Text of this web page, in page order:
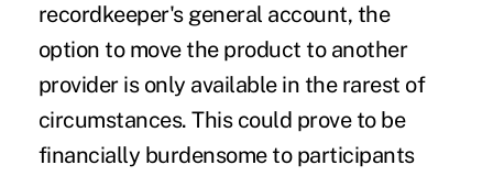
recordkeeper's general account, the
option to move the product to another
provider is only available in the rarest of
circumstances. This could prove to be
financially burdensome to participants